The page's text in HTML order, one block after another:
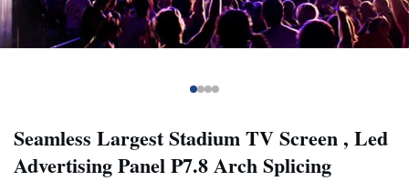
Seamless Largest Stadium TV Screen , Led
Advertising Panel P7.8 Arch Splicing